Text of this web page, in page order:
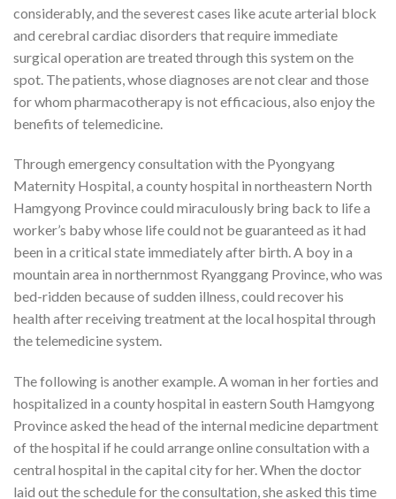
considerably, and the severest cases like acute arterial block
and cerebral cardiac disorders that require immediate
surgical operation are treated through this system on the
spot. The patients, whose diagnoses are not clear and those
for whom pharmacotherapy is not efficacious, also enjoy the
benefits of telemedicine.
Through emergency consultation with the Pyongyang
Maternity Hospital, a county hospital in northeastern North
Hamgyong Province could miraculously bring back to life a
worker’s baby whose life could not be guaranteed as it had
been in a critical state immediately after birth. A boy in a
mountain area in northernmost Ryanggang Province, who was
bed-ridden because of sudden illness, could recover his
health after receiving treatment at the local hospital through
the telemedicine system.
The following is another example. A woman in her forties and
hospitalized in a county hospital in eastern South Hamgyong
Province asked the head of the internal medicine department
of the hospital if he could arrange online consultation with a
central hospital in the capital city for her. When the doctor
laid out the schedule for the consultation, she asked this time